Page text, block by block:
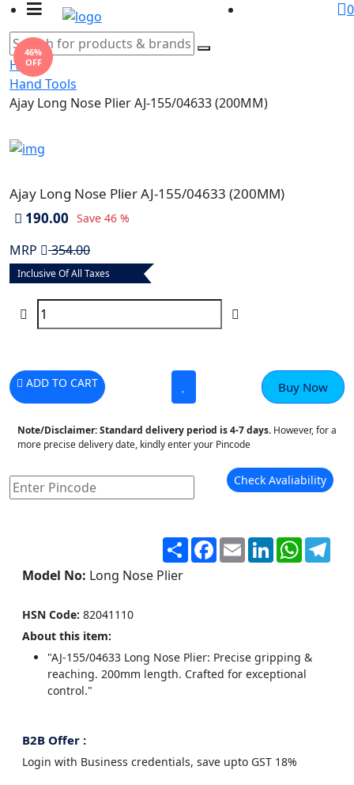
0
Home
Hand Tools
Ajay Long Nose Plier AJ-155/04633 (200MM)
46%
OFF
Ajay Long Nose Plier AJ-155/04633 (200MM)
190.00 Save 46 %
MRP 354.00
Inclusive Of All Taxes
ADD TO CART Buy Now
Note/Disclaimer:Standard delivery period is 4-7 days. However, for a
more precise delivery date, kindly enter your Pincode
Check Avaliability
ShareFacebook
EmailLinkedIn
Model No: Long Nose Plier
HSN Code: 82041110
About this item:
"AJ-155/04633 Long Nose Plier: Precise gripping &
reaching. 200mm length. Crafted for exceptional
control."
B2B Offer :
Login with Business credentials, save upto GST 18%